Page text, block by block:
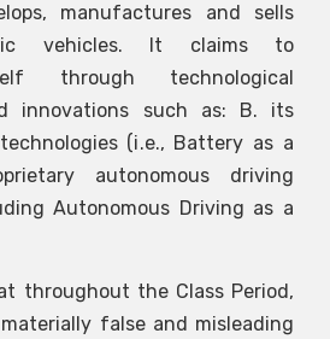
manufactures and sells
vehicles. It claims to
through technological
innovations such as: B. its
(i.e., Battery as a
autonomous driving
Autonomous Driving as a
throughout the Class Period,
false and misleading